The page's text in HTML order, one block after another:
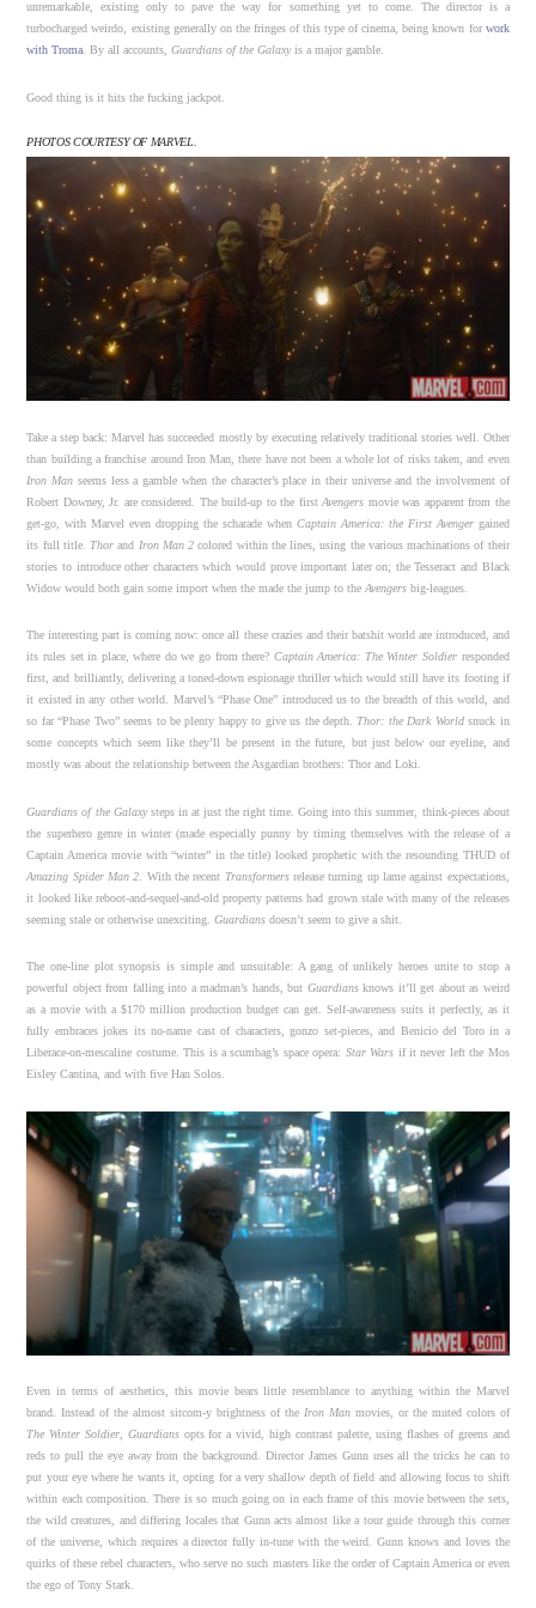
unremarkable, existing only to pave the way for something yet to come. The director is a
turbocharged weirdo, existing generally on the fringes of this type of cinema, being known forwork
with Troma . By all accounts,Guardians of the Galaxyis a major gamble.
Good thing is it hits the fucking jackpot.
PHOTOS COURTESY OF MARVEL.
Take a step back: Marvel has succeeded mostly by executing relatively traditional stories well. Other
than building a franchise around Iron Man, there have not been a whole lot of risks taken, and even
Iron Man seems less a gamble when the character’s place in their universe and the involvement of
Robert Downey, Jr. are considered. The build-up to the firstAvengers movie was apparent from the
get-go, with Marvel even dropping the scharade when Captain America: the First Avengergained
its full title.Thorand Iron Man 2 colored within the lines, using the various machinations of their
stories to introduce other characters which would prove important later on; the Tesseract and Black
Widow would both gain some import when the made the jump to theAvengersbig-leagues.
The interesting part is coming now: once all these crazies and their batshit world are introduced, and
its rules set in place, where do we go from there? Captain America: The Winter Soldier responded
first, and brilliantly, delivering a toned-down espionage thriller which would still have its footing if
it existed in any other world. Marvel’s “Phase One” introduced us to the breadth of this world, and
so far “Phase Two” seems to be plenty happy to give us the depth.Thor: the Dark Worldsnuck in
some concepts which seem like they’ll be present in the future, but just below our eyeline, and
mostly was about the relationship between the Asgardian brothers: Thor and Loki.
Guardians of the Galaxysteps in at just the right time. Going into this summer, think-pieces about
the superhero genre in winter (made especially punny by timing themselves with the release of a
Captain America movie with “winter” in the title) looked prophetic with the resounding THUD of
Amazing Spider Man 2 . With the recent Transformersrelease turning up lame against expectations,
it looked like reboot-and-sequel-and-old property patterns had grown stale with many of the releases
seeming stale or otherwise unexciting.Guardians doesn’t seem to give a shit.
The one-line plot synopsis is simple and unsuitable: A gang of unlikely heroes unite to stop a
powerful object from falling into a madman’s hands, but Guardiansknows it’ll get about as weird
as a movie with a $170 million production budget can get. Self-awareness suits it perfectly, as it
fully embraces jokes its no-name cast of characters, gonzo set-pieces, and Benicio del Toro in a
Liberace-on-mescaline costume. This is a scumbag’s space opera: Star Wars if it never left the Mos
Eisley Cantina, and with five Han Solos.
Even in terms of aesthetics, this movie bears little resemblance to anything within the Marvel
brand. Instead of the almost sitcom-y brightness of the Iron Manmovies, or the muted colors of
The Winter Soldier
Guardiansopts for a vivid, high contrast palette, using flashes of greens and
reds to pull the eye away from the background. Director James Gunn uses all the tricks he can to
put your eye where he wants it, opting for a very shallow depth of field and allowing focus to shift
within each composition. There is so much going on in each frame of this movie between the sets,
the wild creatures, and differing locales that Gunn acts almost like a tour guide through this corner
of the universe, which requires a director fully in-tune with the weird. Gunn knows and loves the
quirks of these rebel characters, who serve no such masters like the order of Captain America or even
the ego of Tony Stark.